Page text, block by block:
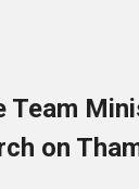
Team
on